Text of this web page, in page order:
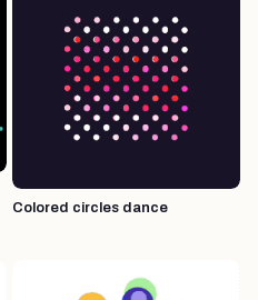
Colored circles dance